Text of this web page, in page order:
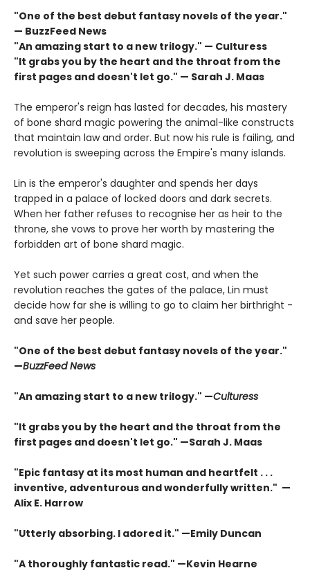
"One of the best debut fantasy novels of the year."
— BuzzFeed News
"An amazing start to a new trilogy." — Culturess
"It grabs you by the heart and the throat from the
first pages and doesn't let go." — Sarah J. Maas
The emperor's reign has lasted for decades, his mastery
of bone shard magic powering the animal-like constructs
that maintain law and order. But now his rule is failing, and
revolution is sweeping across the Empire's many islands.
Lin is the emperor's daughter and spends her days
trapped in a palace of locked doors and dark secrets.
When her father refuses to recognise her as heir to the
throne, she vows to prove her worth by mastering the
forbidden art of bone shard magic.
Yet such power carries a great cost, and when the
revolution reaches the gates of the palace, Lin must
decide how far she is willing to go to claim her birthright -
and save her people.
"One of the best debut fantasy novels of the year."
—BuzzFeed News
"An amazing start to a new trilogy." —Culturess
"It grabs you by the heart and the throat from the
first pages and doesn't let go." —Sarah J. Maas
"Epic fantasy at its most human and heartfelt . . .
inventive, adventurous and wonderfully written." —
Alix E. Harrow
"Utterly absorbing. I adored it." —Emily Duncan
"A thoroughly fantastic read." —Kevin Hearne